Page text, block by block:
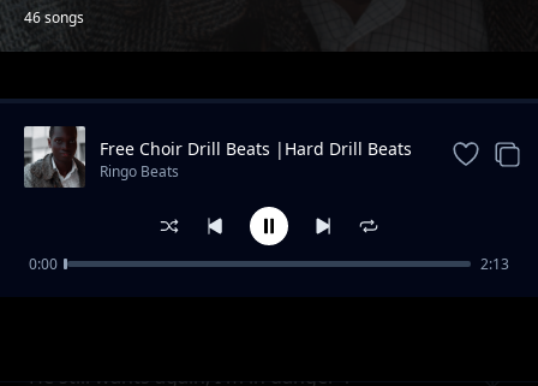
46 songs
Trending
He still wants again, I'm in danger 1
Free Choir Drill Beats |Hard Drill Beats
2024
Ringo Beats
0:00 2:13